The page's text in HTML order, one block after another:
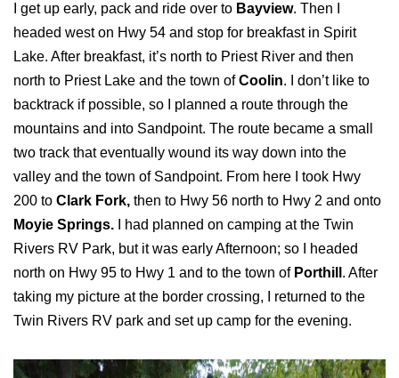
I get up early, pack and ride over to Bayview. Then I
headed west on Hwy 54 and stop for breakfast in Spirit
Lake. After breakfast, it’s north to Priest River and then
north to Priest Lake and the town ofCoolin. I don’t like to
backtrack if possible, so I planned a route through the
mountains and into Sandpoint. The route became a small
two track that eventually wound its way down into the
valley and the town of Sandpoint. From here I took Hwy
200 to Clark Fork, then to Hwy 56 north to Hwy 2 and onto
Moyie Springs.
I had planned on camping at the Twin
Rivers RV Park, but it was early Afternoon; so I headed
north on Hwy 95 to Hwy 1 and to the town of Porthill . After
taking my picture at the border crossing, I returned to the
Twin Rivers RV park and set up camp for the evening.